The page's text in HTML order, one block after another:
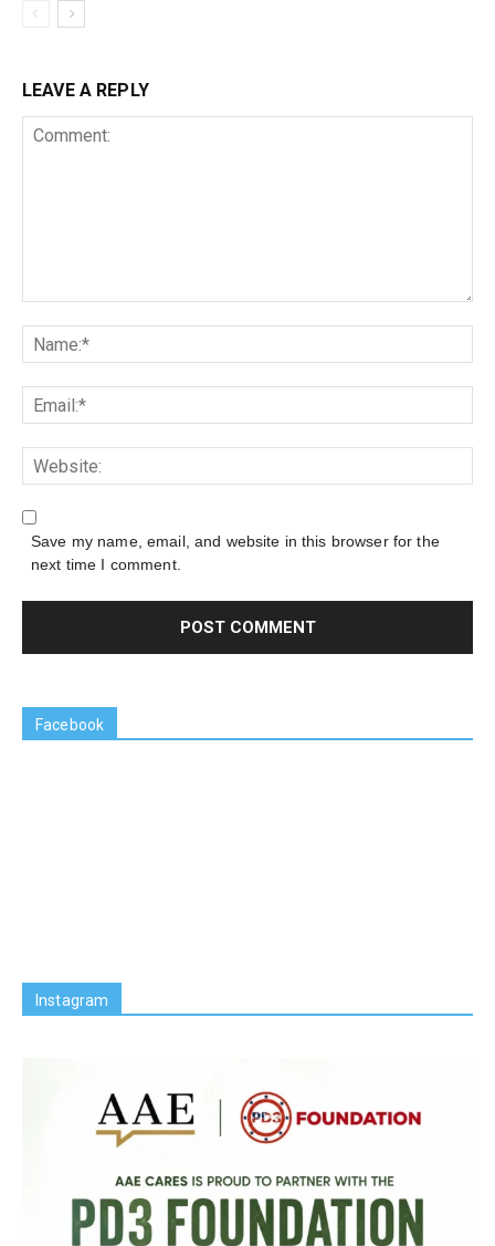
LEAVE A REPLY
Save my name, email, and website in this browser for the
next time I comment.
Facebook
Instagram